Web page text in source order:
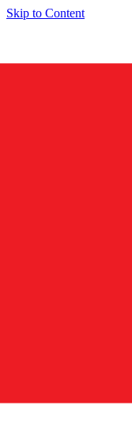
Skip to Content